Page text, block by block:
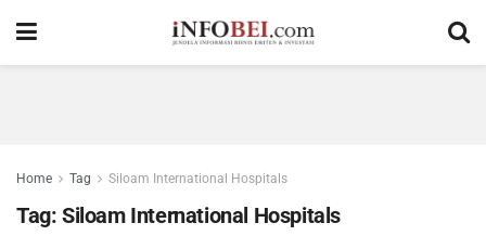
Home Tag Siloam International Hospitals
Tag: Siloam International Hospitals